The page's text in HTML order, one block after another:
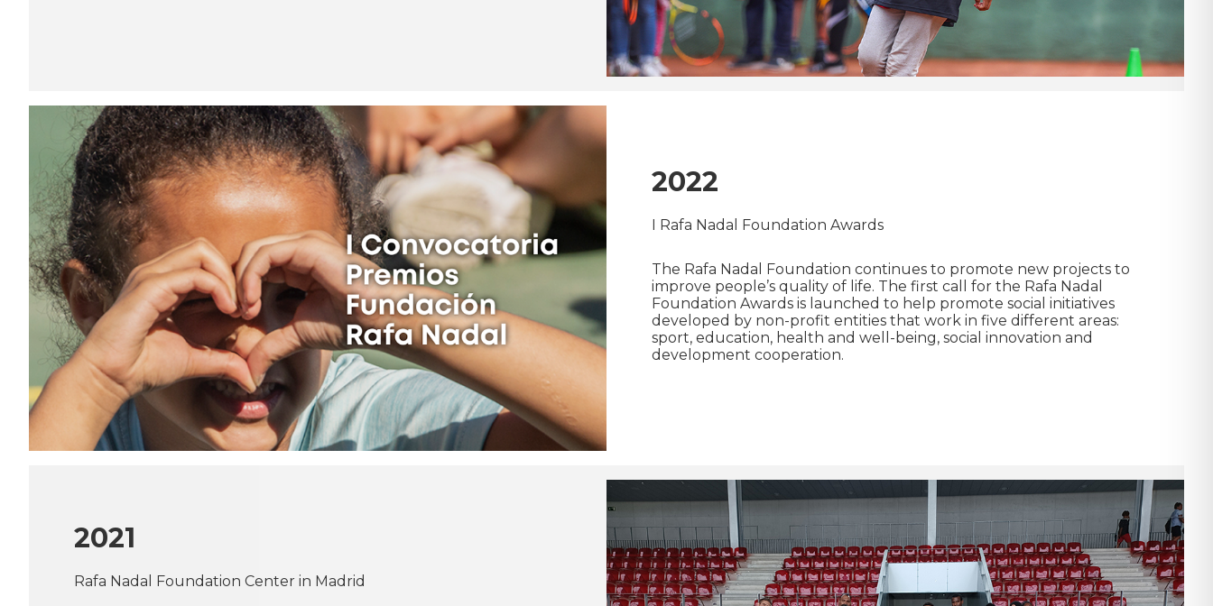
2022
I Rafa Nadal Foundation Awards
The Rafa Nadal Foundation continues to promote new projects to
improve people’s quality of life. The first call for the Rafa Nadal
Foundation Awards is launched to help promote social initiatives
developed by non-profit entities that work in five different areas:
sport, education, health and well-being, social innovation and
development cooperation.
2021
Rafa Nadal Foundation Center in Madrid